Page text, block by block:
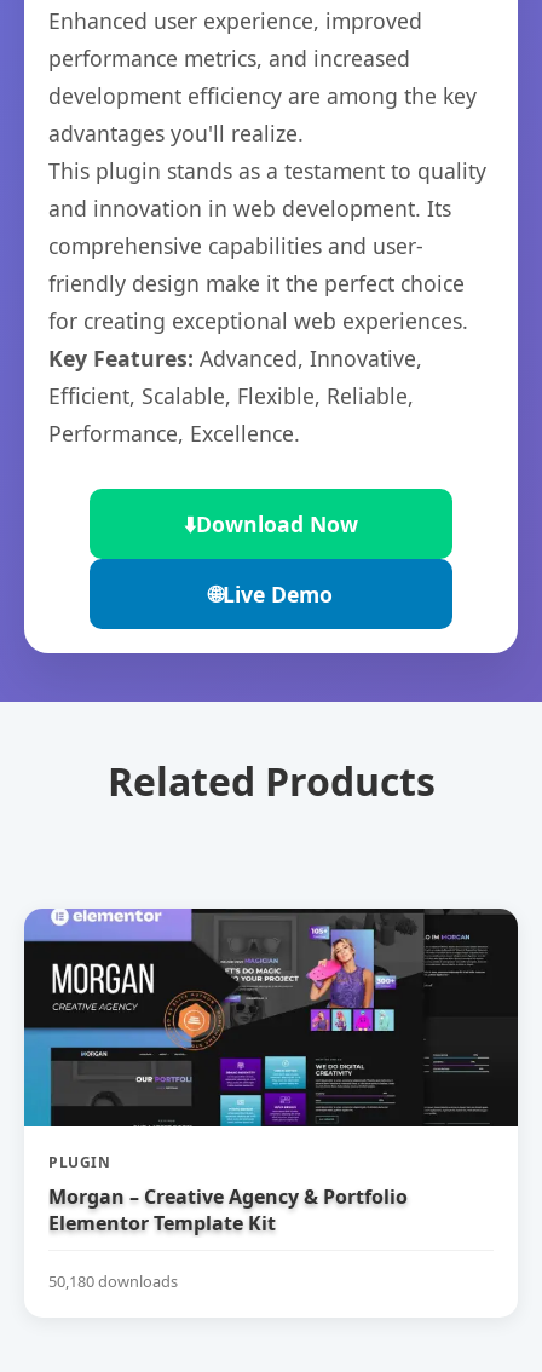
Enhanced user experience, improved
performance metrics, and increased
development efficiency are among the key
advantages you'll realize.
This plugin stands as a testament to quality
and innovation in web development. Its
comprehensive capabilities and user-
friendly design make it the perfect choice
for creating exceptional web experiences.
Key Features: Advanced, Innovative,
Efficient, Scalable, Flexible, Reliable,
Performance, Excellence.
⬇️Download Now
🌐Live Demo
Related Products
PLUGIN
Morgan – Creative Agency & Portfolio
Elementor Template Kit
50,180 downloads